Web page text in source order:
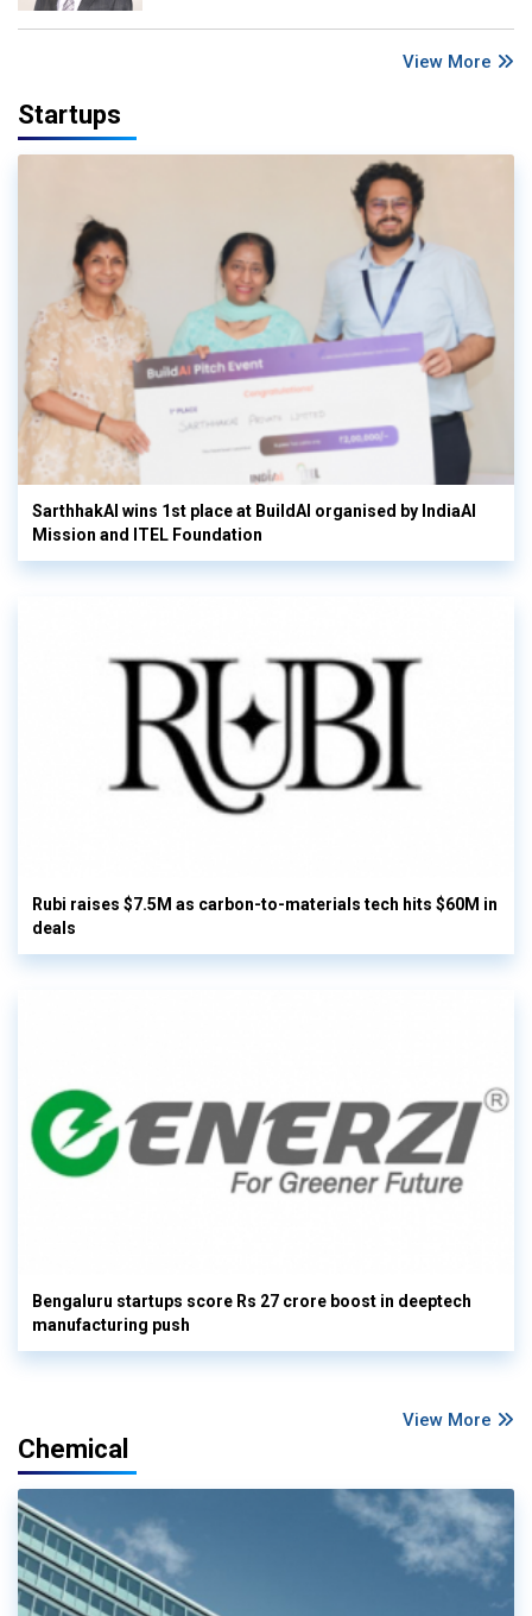
View More
Startups
SarthhakAI wins 1st place at BuildAI organised by IndiaAI
Mission and ITEL Foundation
Rubi raises $7.5M as carbon-to-materials tech hits $60M in
deals
Bengaluru startups score Rs 27 crore boost in deeptech
manufacturing push
View More
Chemical